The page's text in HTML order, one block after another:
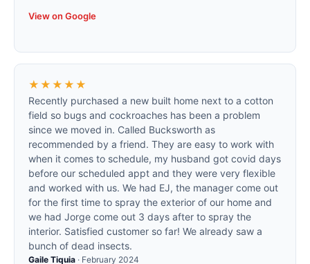
View on Google
★★★★★
Recently purchased a new built home next to a cotton
field so bugs and cockroaches has been a problem
since we moved in. Called Bucksworth as
recommended by a friend. They are easy to work with
when it comes to schedule, my husband got covid days
before our scheduled appt and they were very flexible
and worked with us. We had EJ, the manager come out
for the first time to spray the exterior of our home and
we had Jorge come out 3 days after to spray the
interior. Satisfied customer so far! We already saw a
bunch of dead insects.
Gaile Tiquia · February 2024